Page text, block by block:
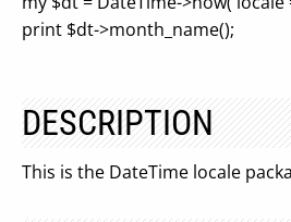
print $dt->month_name();
DESCRIPTION
This is the DateTime locale